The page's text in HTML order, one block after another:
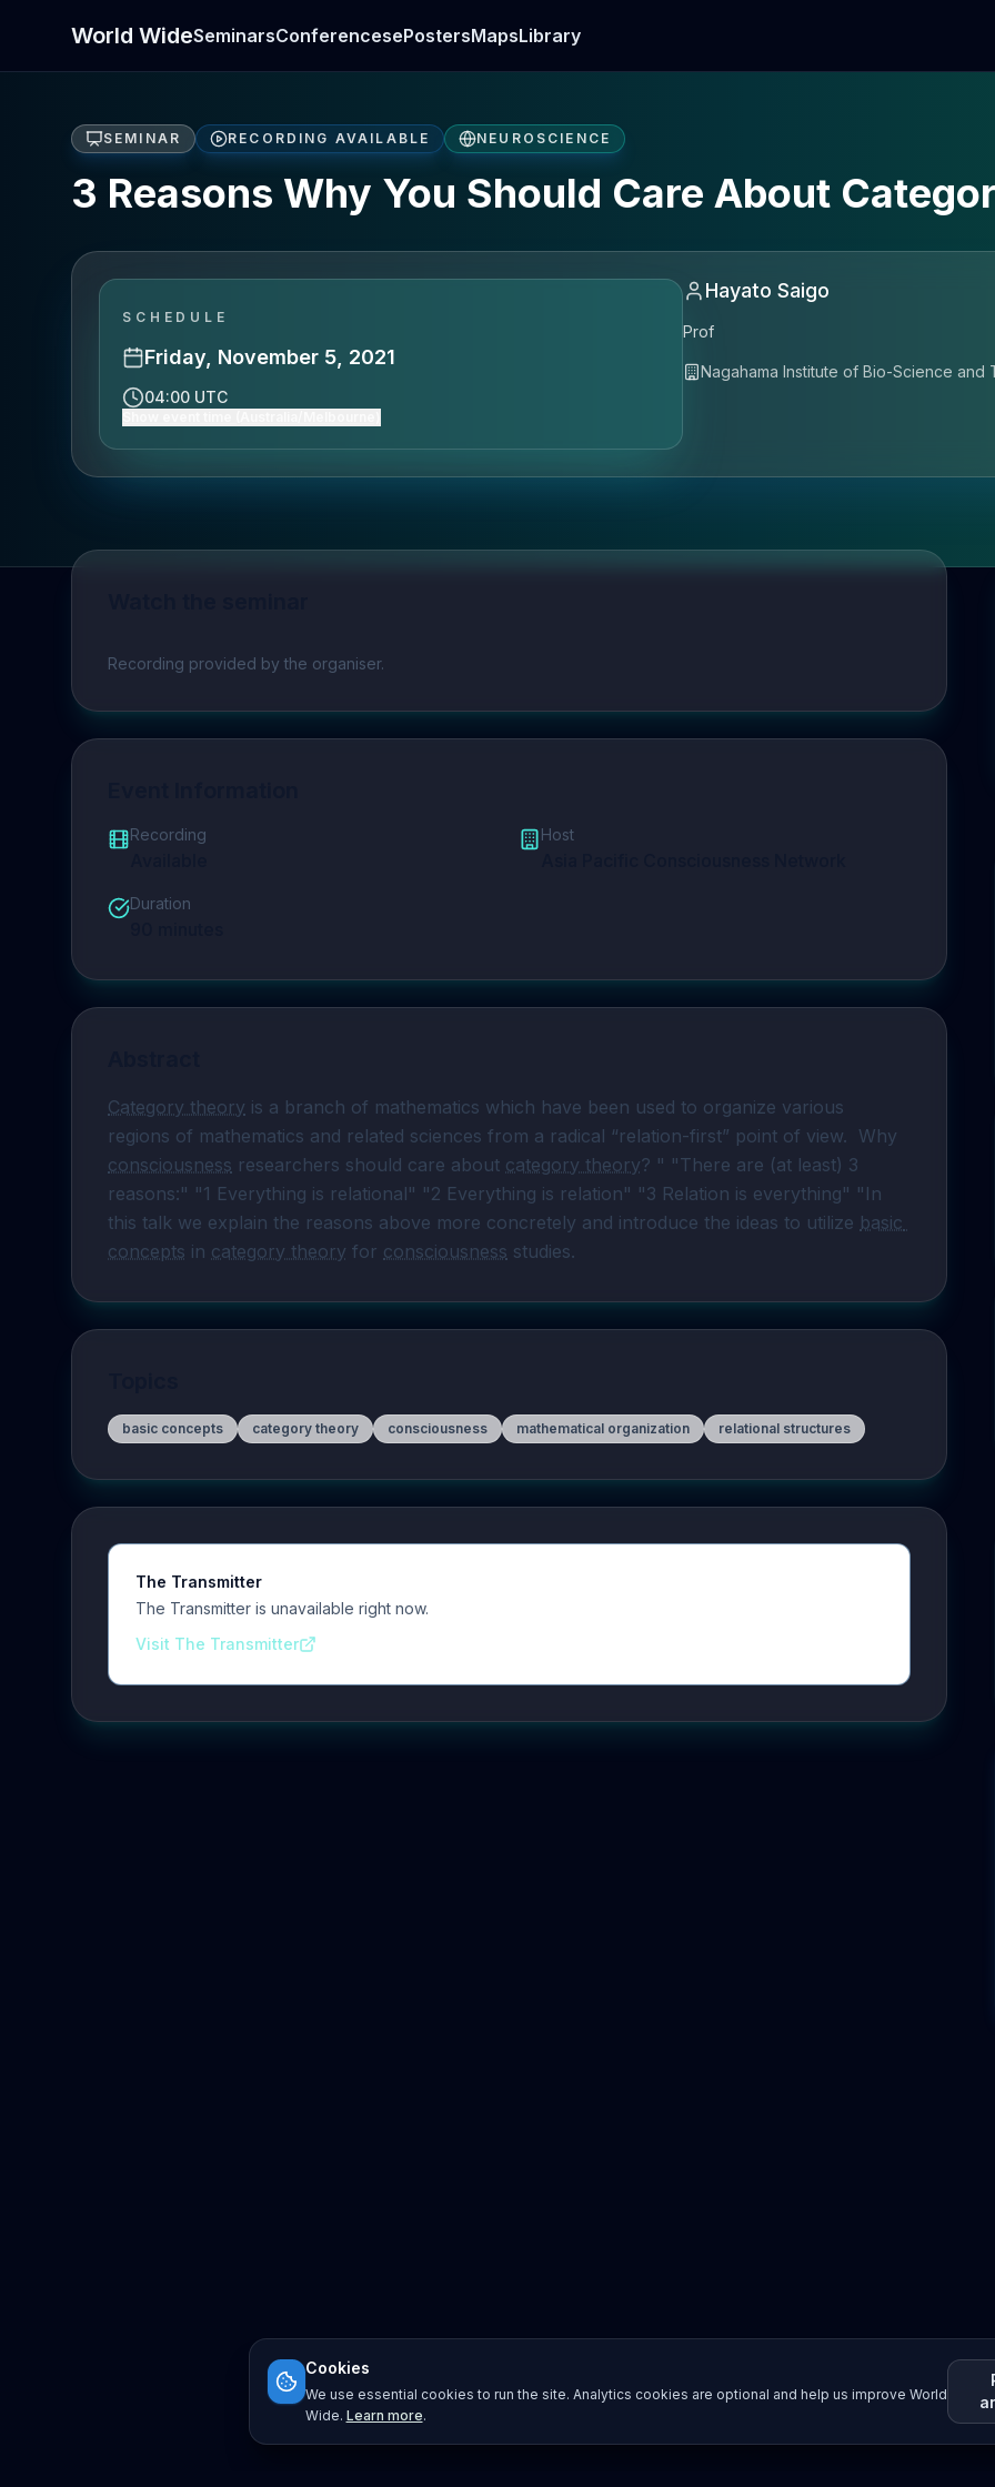
World WideSeminarsConferencesePostersMapsLibrary
SEMINAR RECORDING AVAILABLE NEUROSCIENCE
3 Reasons Why You Should Care About
SCHEDULE
Friday, November 5, 2021
04:00 UTC
Hayato Saigo
Prof
Nagahama Institute of Bio-Science and
Play video
Recording provided by the organiser.
Recording Host
Duration
Category theory is a branch of mathematics which have been used to organize various
consciousness researchers should care about category theory? " "There are (at least) 3
reasons:" "1 Everything is relational" "2 Everything is relation" "3 Relation is everything" "In
this talk we explain the reasons above more concretely and introduce the ideas to utilize basic
concepts in category theory for consciousness studies.
basic concepts category theory consciousness mathematical organization relational structures
The Transmitter
The Transmitter is unavailable right now.
Visit The Transmitter
Cookies
We use essential cookies to run the site. Analytics cookies are optional and help us improve World
Wide. Learn more.